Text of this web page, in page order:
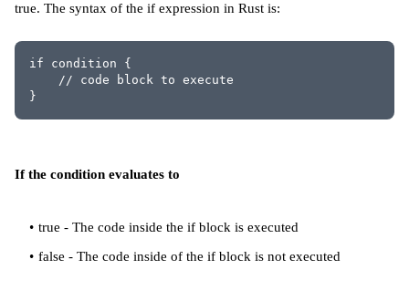
true. The syntax of the if expression in Rust is:
if condition {
// code block to execute
}
If the condition evaluates to
true - The code inside the if block is executed
false - The code inside of the if block is not executed